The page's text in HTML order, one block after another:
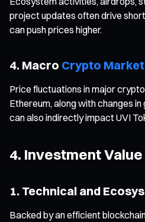
project updates often drive
can push prices higher.
4. Macro Crypto Market
Price fluctuations in major
Ethereum, along with changes
can also indirectly impact UVI
4. Investment Value
1. Technical and
Backed by an efficient